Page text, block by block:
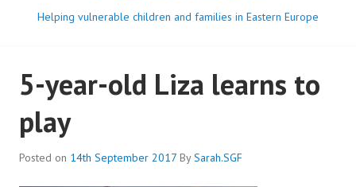
Helping vulnerable children and families in Eastern Europe
5-year-old Liza learns to
play
Posted on 14th September 2017 BySarah.SGF